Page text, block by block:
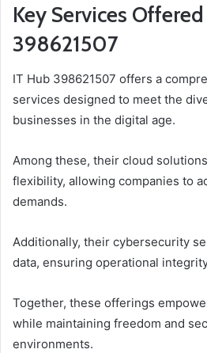
Key Services
398621507
IT Hub 398621507 offers a
services designed to meet the
businesses in the digital age.
Among these, their cloud
flexibility, allowing companies to
demands.
Additionally, their cybersecurity
data, ensuring operational
Together, these offerings
while maintaining freedom and
environments.